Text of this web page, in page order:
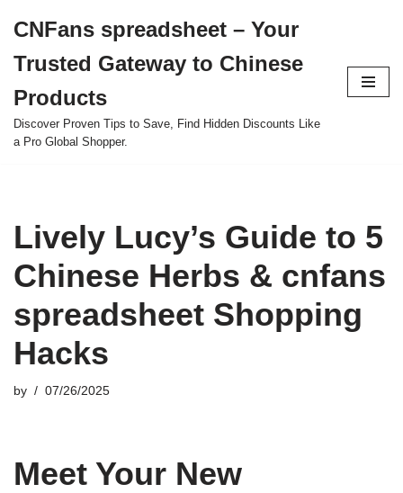
to
content
CNFans spreadsheet – Your
Trusted Gateway to Chinese
Products
Discover Proven Tips to Save, Find Hidden Discounts Like
a Pro Global Shopper.
Lively Lucy’s Guide to 5
Chinese Herbs & cnfans
spreadsheet Shopping
Hacks
by 07/26/2025
Meet Your New